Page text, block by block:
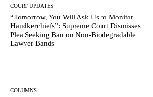
COURT UPDATES
“Tomorrow, You Will Ask Us to Monitor
Handkerchiefs”: Supreme Court Dismisses
Plea Seeking Ban on Non-Biodegradable
Lawyer Bands
COLUMNS